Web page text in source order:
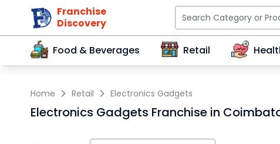
Franchise
Discovery
Food & Beverages
Retail
Home Retail Electronics Gadgets
Electronics Gadgets Franchise in